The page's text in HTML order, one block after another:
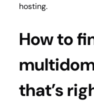
hosting.
How to
that’s